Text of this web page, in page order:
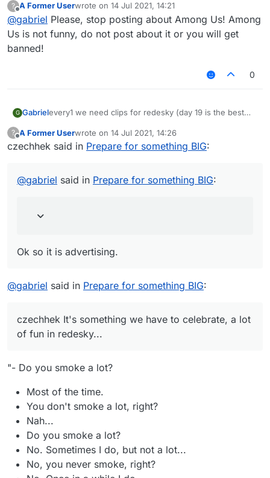
changed)
now watch this vid cause its the song i want (for senk
ju: not advertising, just for ppl to prepare)
?
Offline
A Former Userwrote on 14 Jul 2021, 14:21
last edited by
@gabriel Please, stop posting about Among Us! Among
Us is not funny, do not post about it or you will get
banned!
0
G Gabrielevery1 we need clips for redesky (day 19 is the best
changed)
now watch this vid cause its the song i want (for senk
— fu917
?
Offline
A Former Userwrote on 14 Jul 2021, 14:26
last edited by
czechhek said in Prepare for something BIG:
@gabriel said in Prepare for something BIG:
Ok so it is advertising.
@gabriel said in Prepare for something BIG:
czechhek It's something we have to celebrate, a lot
of fun in redesky...
"- Do you smoke a lot?
Most of the time.
You don't smoke a lot, right?
Nah...
Do you smoke a lot?
No. Sometimes I do, but not a lot...
No, you never smoke, right?